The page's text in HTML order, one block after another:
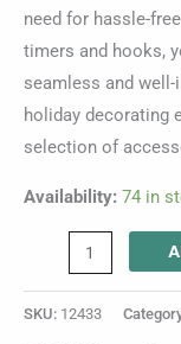
need for hassle-
timers and hooks,
seamless and
holiday decorating
selection of
Availability: 74 in
SKU: 12433